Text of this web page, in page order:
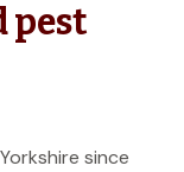
pest
since